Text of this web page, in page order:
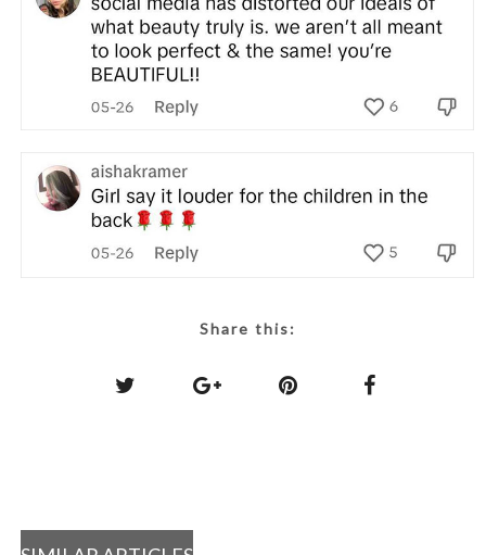
Share this: